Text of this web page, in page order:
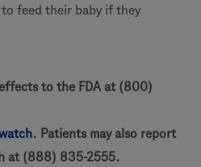
feed their baby if they
to the FDA at (800)
. Patients may also report
at (888) 835-2555.